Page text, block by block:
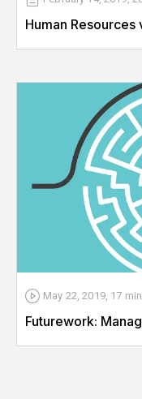
Human Resources
May 22, 2019, 17
Futurework: